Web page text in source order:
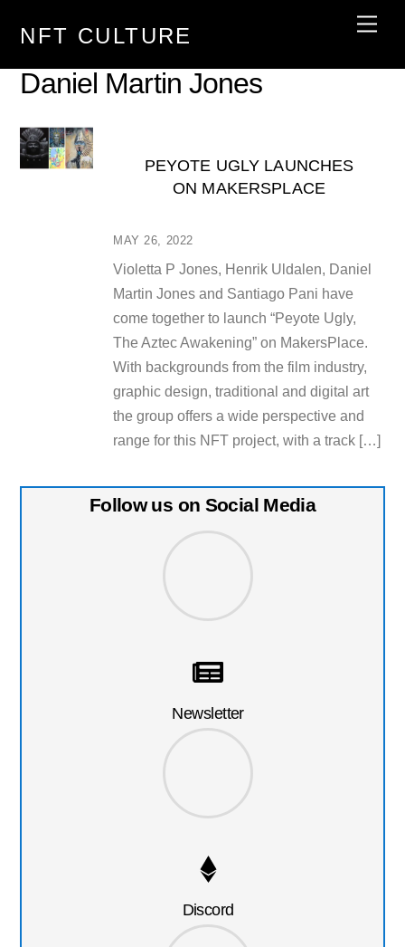
NFT CULTURE
Daniel Martin Jones
MAY 26, 2022
PEYOTE UGLY LAUNCHES
ON MAKERSPLACE
Violetta P Jones, Henrik Uldalen, Daniel
Martin Jones and Santiago Pani have
come together to launch “Peyote Ugly,
The Aztec Awakening” on MakersPlace.
With backgrounds from the film industry,
graphic design, traditional and digital art
the group offers a wide perspective and
range for this NFT project, with a track […]
Follow us on Social Media
Newsletter
Discord